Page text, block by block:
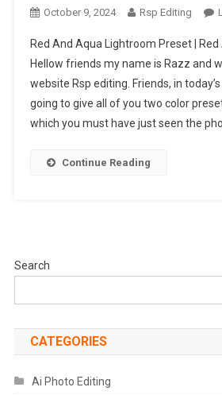
October 9, 2024 Rsp Editing
Red And Aqua Lightroom Preset |
Hellow friends my name is Razz and
website Rsp editing. Friends, in
going to give all of you two color
which you must have just seen the
Continue Reading
Search
CATEGORIES
Ai Photo Editing